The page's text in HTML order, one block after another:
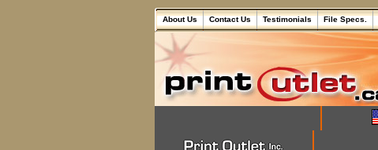
About Us Contact Us Testimonials File Specs.